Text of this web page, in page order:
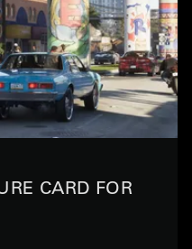
CARD FOR